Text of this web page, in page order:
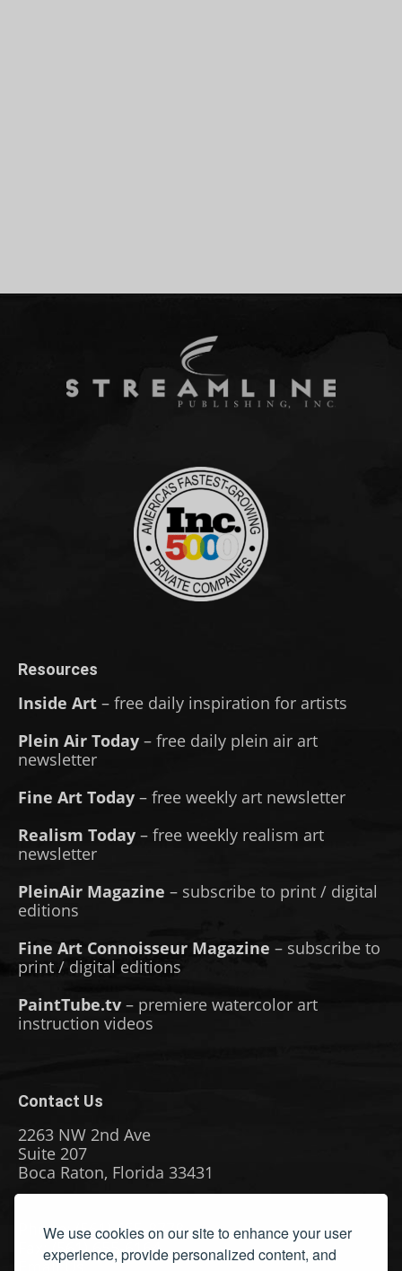
We use cookies on our site to enhance your user
experience, provide personalized content, and
Resources
Inside Art – free daily inspiration for artists
Plein Air Today – free daily plein air art
newsletter
Fine Art Today – free weekly art newsletter
Realism Today – free weekly realism art
newsletter
PleinAir Magazine – subscribe to print / digital
editions
Fine Art Connoisseur Magazine – subscribe to
print / digital editions
PaintTube.tv – premiere watercolor art
instruction videos
Contact Us
2263 NW 2nd Ave
Suite 207
Boca Raton, Florida 33431
Phone: (561) 655-8778
Fax: (561) 655-6164
Email Us